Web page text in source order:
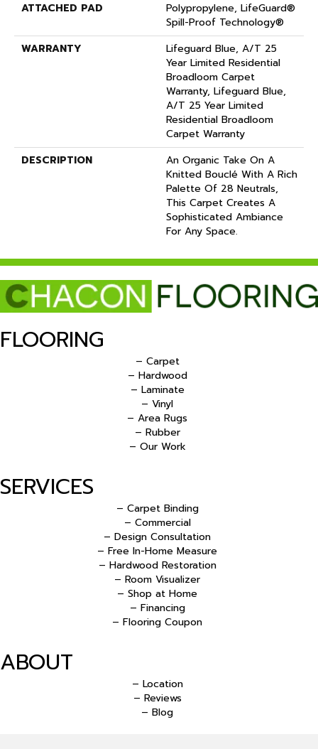
ATTACHED PAD
Polypropylene, LifeGuard®
Spill-Proof Technology®
WARRANTY
Lifeguard Blue, A/T 25
Year Limited Residential
Broadloom Carpet
Warranty, Lifeguard Blue,
A/T 25 Year Limited
Residential Broadloom
Carpet Warranty
DESCRIPTION
An Organic Take On A
Knitted Bouclé With A Rich
Palette Of 28 Neutrals,
This Carpet Creates A
Sophisticated Ambiance
For Any Space.
FLOORING
– Carpet
– Hardwood
– Laminate
– Vinyl
– Area Rugs
– Rubber
– Our Work
SERVICES
– Carpet Binding
– Commercial
– Design Consultation
– Free In-Home Measure
– Hardwood Restoration
– Room Visualizer
– Shop at Home
– Financing
– Flooring Coupon
ABOUT
– Location
– Reviews
– Blog